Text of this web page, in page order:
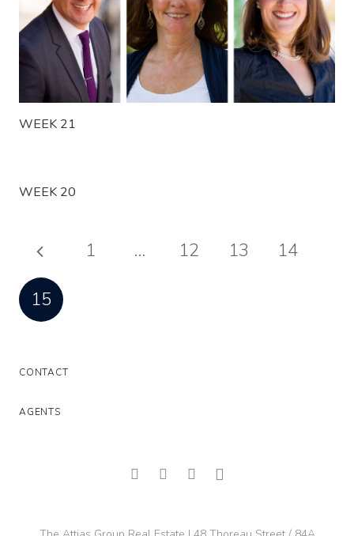
WEEK 21
WEEK 20
1 … 12 13 14
15
CONTACT
AGENTS